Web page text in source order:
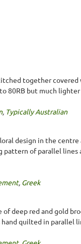
together
80RB but much
, Typically Australian
design in the
of parallel lines
, Greek
deep red and gold
quilted in parallel